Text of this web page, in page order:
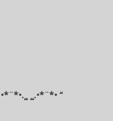
¸¸.•*¨*• “